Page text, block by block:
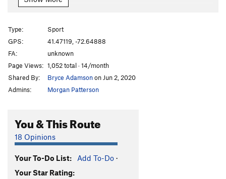
Natural Born Salmon Killer
Color of Aluminum, The
Double the Salmon
Double Check Your Garbage Salmon
My Ovaries Killing Me!
Bear in Mīnd S5.11a/b
Posie's Porpoise S5.10b
Bearly Human
Type:
Sport
GPS:
41.47119, -72.64888
FA:
unknown
Page Views: 1,052 total · 14/month
Shared By:
Bryce Adamsonon Jun 2, 2020
Admins:
Morgan Patterson
You & This Route
18 Opinions
Your To-Do List: Add To-Do ·
Your Star Rating: